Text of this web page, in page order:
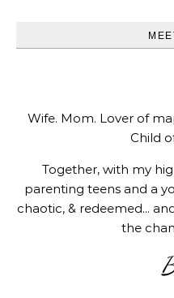
Wife. Mom. Lover of
Child
Together, with my
parenting teens and a
chaotic, & redeemed...
the